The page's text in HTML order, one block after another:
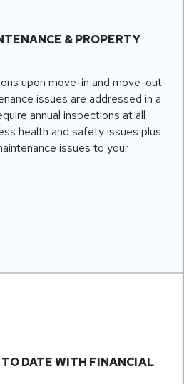
& PROPERTY
upon move-in and move-out
issues are addressed in a
annual inspections at all
health and safety issues plus
issues to your
TO DATE WITH FINANCIAL